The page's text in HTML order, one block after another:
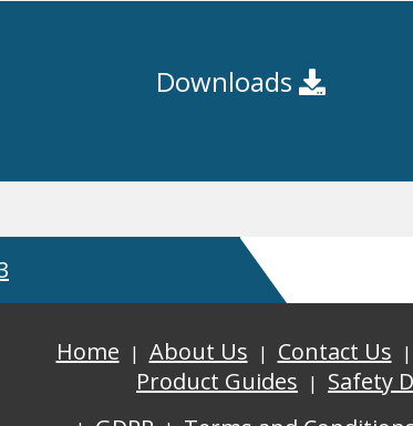
Downloads
Home About Us Contact Us
Product Guides
Safety